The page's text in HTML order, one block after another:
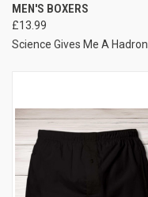
MEN'S BOXERS
£13.99
Science Gives Me A Hadron